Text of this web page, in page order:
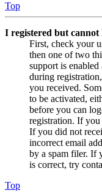
Top
I registered but cannot
First, check your
then one of two
support is
during
you received.
to be activated,
before you can
registration. If
If you did not
incorrect email
by a spam filer. If
is correct, try
Top